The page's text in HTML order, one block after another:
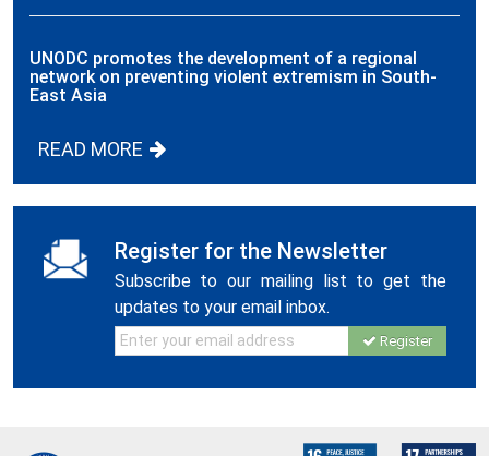
UNODC promotes the development of a regional
network on preventing violent extremism in South-
East Asia
READ MORE
Register for the Newsletter
Subscribe to our mailing list to get the
updates to your email inbox.
Register